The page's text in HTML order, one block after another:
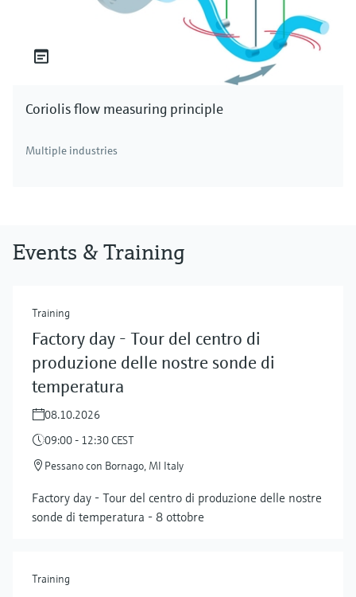
Coriolis flow measuring principle
Multiple industries
Events & Training
Training
Factory day - Tour del centro di
produzione delle nostre sonde di
temperatura
08.10.2026
09:00 - 12:30 CEST
Pessano con Bornago, MI Italy
Factory day - Tour del centro di produzione delle nostre
sonde di temperatura - 8 ottobre
Training